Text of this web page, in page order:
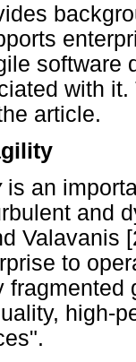
software
with
article.
is an
and
Valavanis
to
high-